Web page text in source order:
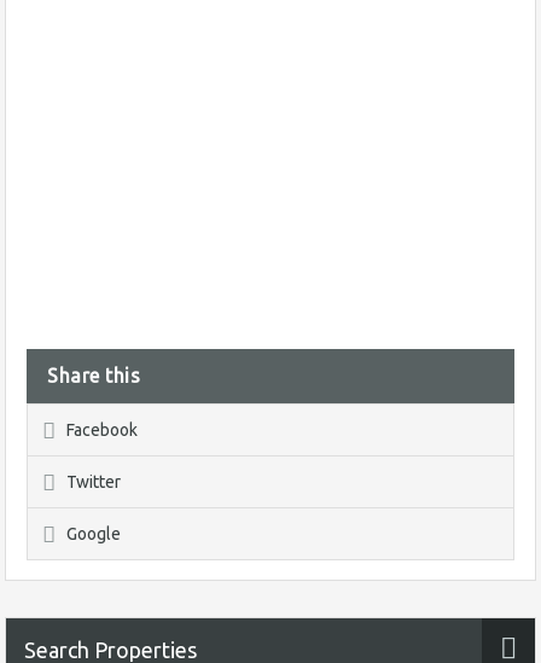
Share this
Facebook
Twitter
Google
Search Properties